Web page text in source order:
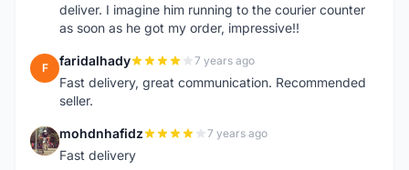
deliver. I imagine him running to the courier counter
as soon as he got my order, impressive!!
F faridalhady 7 years ago
Fast delivery, great communication. Recommended
seller.
M mohdnhafidz 7 years ago
Fast delivery